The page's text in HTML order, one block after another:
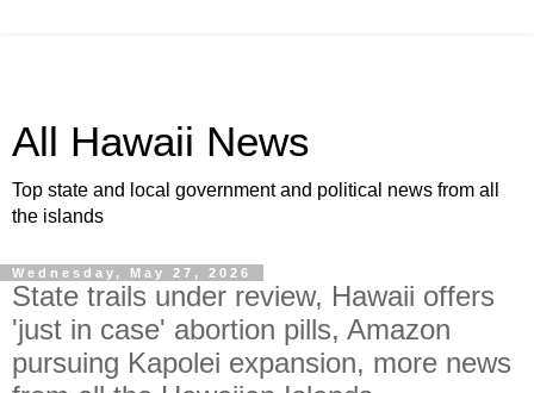
All Hawaii News
Top state and local government and political news from all
the islands
Wednesday, May 27, 2026
State trails under review, Hawaii offers
'just in case' abortion pills, Amazon
pursuing Kapolei expansion, more news